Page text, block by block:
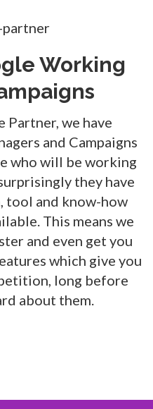
Working
Partner, we have
and Campaigns
who will be working
they have
tool and know-how
This means we
and even get you
which give you
long before
about them.